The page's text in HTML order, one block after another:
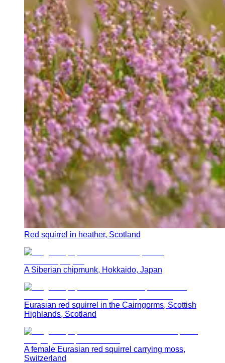
Red squirrel in heather, Scotland
A Siberian chipmunk, Hokkaido, Japan
Eurasian red squirrel in the Cairngorms, Scottish
Highlands, Scotland
A female Eurasian red squirrel carrying moss,
Switzerland